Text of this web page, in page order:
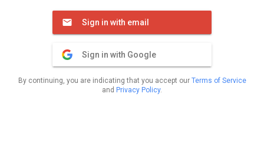
Sign in with email
Sign in with Google
By continuing, you are indicating that you accept our Terms of Service
and Privacy Policy.